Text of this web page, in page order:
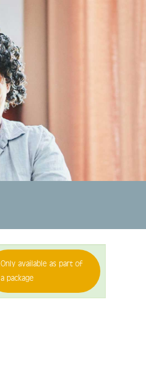
Only available as part of
a package